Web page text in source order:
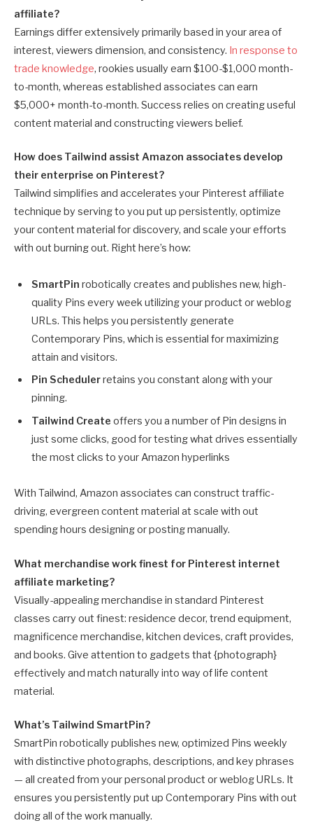
affiliate?
Earnings differ extensively primarily based in your area of
interest, viewers dimension, and consistency. In response to
trade knowledge, rookies usually earn $100-$1,000 month-
to-month, whereas established associates can earn
$5,000+ month-to-month. Success relies on creating useful
content material and constructing viewers belief.
How does Tailwind assist Amazon associates develop
their enterprise on Pinterest?
Tailwind simplifies and accelerates your Pinterest affiliate
technique by serving to you put up persistently, optimize
your content material for discovery, and scale your efforts
with out burning out. Right here’s how:
SmartPin robotically creates and publishes new, high-
quality Pins every week utilizing your product or weblog
URLs. This helps you persistently generate
Contemporary Pins, which is essential for maximizing
attain and visitors.
Pin Schedulerretains you constant along with your
pinning.
Tailwind Create offers you a number of Pin designs in
just some clicks, good for testing what drives essentially
the most clicks to your Amazon hyperlinks
With Tailwind, Amazon associates can construct traffic-
driving, evergreen content material at scale with out
spending hours designing or posting manually.
What merchandise work finest for Pinterest internet
affiliate marketing?
Visually-appealing merchandise in standard Pinterest
classes carry out finest: residence decor, trend equipment,
magnificence merchandise, kitchen devices, craft provides,
and books. Give attention to gadgets that {photograph}
effectively and match naturally into way of life content
material.
What’s Tailwind SmartPin?
SmartPin robotically publishes new, optimized Pins weekly
with distinctive photographs, descriptions, and key phrases
— all created from your personal product or weblog URLs. It
ensures you persistently put up Contemporary Pins with out
doing all of the work manually.